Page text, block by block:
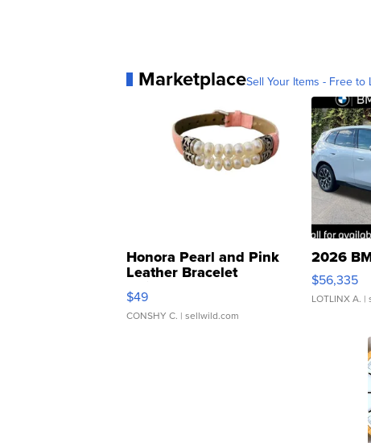
MarketplaceSell Your Items - Free to
Honora Pearl and Pink
Leather Bracelet
Adjustable Buckle Clo...
$49
CONSHY C. | sellwild.com
2026
$56,335
LOTLINX A. |